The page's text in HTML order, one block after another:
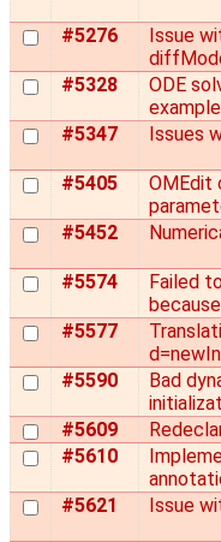
#5276
Issue
#5328
ODE
#5347
Issues
#5405
OMEdit
#5452
#5574
Failed
#5577
#5590
Bad
#5609
#5610
#5621
Issue